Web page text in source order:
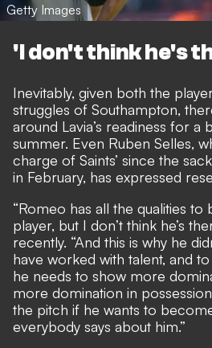
Getty Images
'I don't think he's
Inevitably, given both the
struggles of Southampton,
around Lavia’s readiness for a
summer. Even Ruben Selles,
charge of Saints’ since the
in February, has expressed
“Romeo has all the qualities
player, but I don’t think he’s
recently. “And this is why he
have worked with talent, and
he needs to show more
more domination in
the pitch if he wants to
everybody says about him.”